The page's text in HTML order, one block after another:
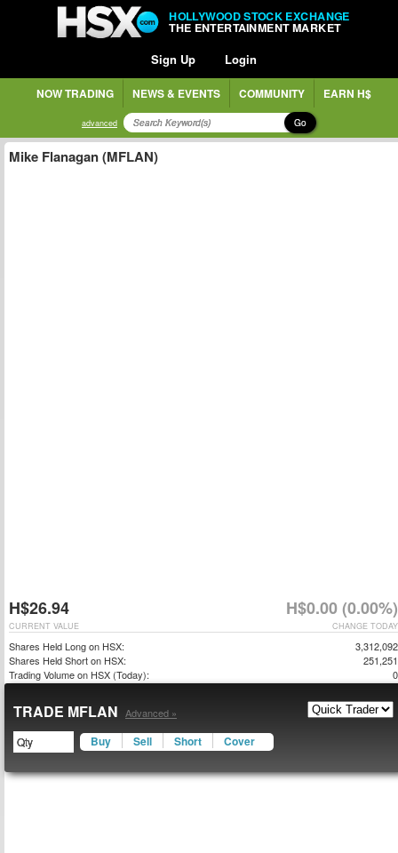
HOLLYWOOD STOCK EXCHANGE
THE ENTERTAINMENT MARKET
Sign Up Login
NOW TRADING NEWS & EVENTS COMMUNITY EARN H$
advanced Go
Mike Flanagan (MFLAN)
H$26.94 H$0.00 (0.00%)
CHANGE TODAY
CURRENT VALUE
Shares Held Long on HSX:
3,312,092
Shares Held Short on HSX:
251,251
Trading Volume on HSX (Today):
0
TRADE MFLAN Advanced »
Buy Sell Short Cover